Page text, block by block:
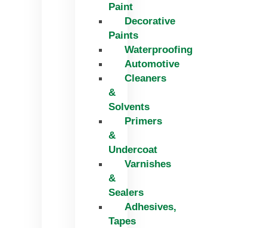
Paint
Decorative
Paints
Waterproofing
Automotive
Cleaners
&
Solvents
Primers
&
Undercoat
Varnishes
&
Sealers
Adhesives,
Tapes